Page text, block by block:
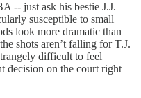
-- just ask his bestie J.J.
susceptible to small
look more dramatic than
shots aren’t falling for T.J.
difficult to feel
decision on the court right